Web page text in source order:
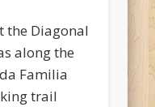
the Diagonal
along the
Familia
trail